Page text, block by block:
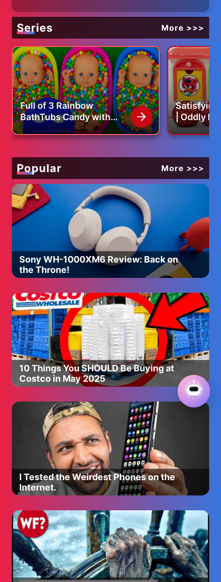
https://www.na-kd.com/en
all of me:
tiktok: https://www.tiktok.com/@lilrotini
pinterest: https://www.pinterest.com/arabellaxs/
spotify: https://open.spotify.com/user/1220212380?
si=fbadeaf34aa14006
This video is not sponsored
business email:lilrotini@thesociablesociety.com
Series More >>>
Full of 3 Rainbow
BathTubs Candy with
M&M's & Magic Slime
Cutting Video
Satisfying
| Oddly
Jelly
Color
Popular More >>>
Sony WH-1000XM6 Review: Back on
the Throne!
10 Things You SHOULD Be Buying at
Costco in May 2025
I Tested the Weirdest Phones on the
Internet.